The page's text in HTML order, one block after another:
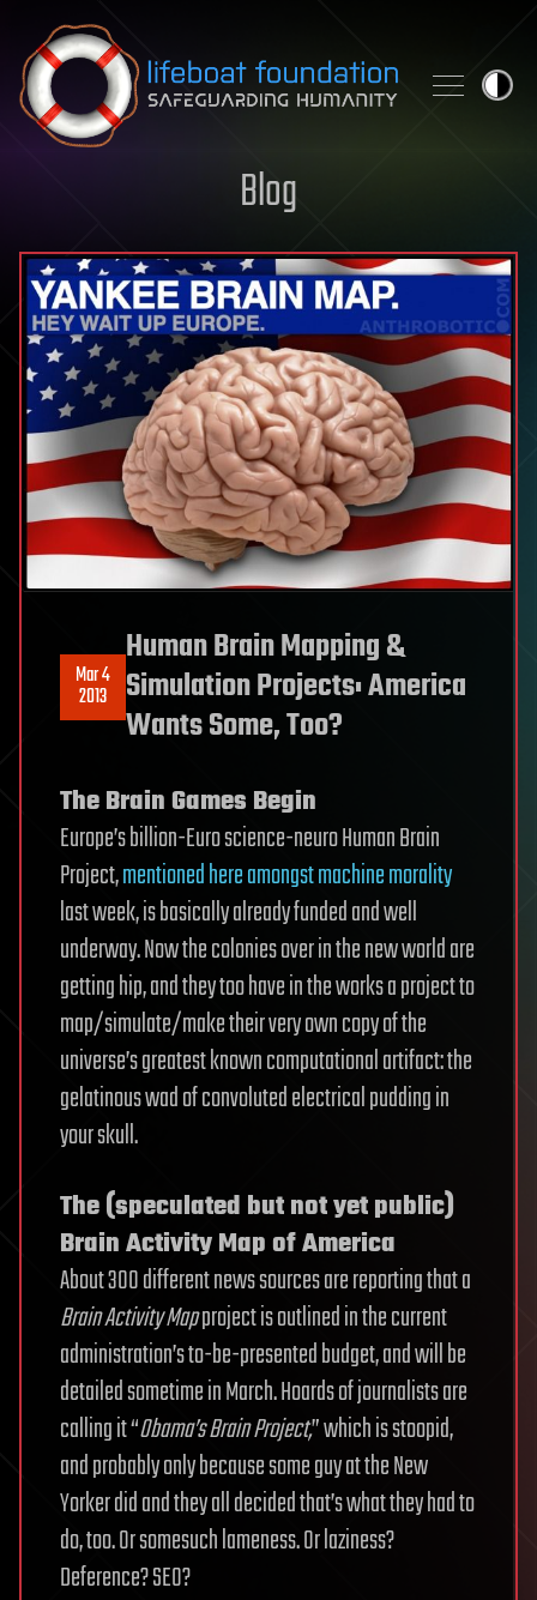
Skip to content
Blog
Mar 4
2013
Human Brain Mapping &
Simulation Projects: America
Wants Some, Too?
The Brain Games Begin
Europe’s billion-Euro science-neuro Human Brain
Project,mentioned here amongst machine morality
last week, is basically already funded and well
underway. Now the colonies over in the new world are
getting hip, and they too have in the works a project to
map/simulate/make their very own copy of the
universe’s greatest known computational artifact: the
gelatinous wad of convoluted electrical pudding in
your skull.
The (speculated but not yet public)
Brain Activity Map of America
About 300 different news sources are reporting that a
Brain Activity Mapproject is outlined in the current
administration’s to-be-presented budget, and will be
detailed sometime in March. Hoards of journalists are
calling it “Obama’s Brain Project,” which is stoopid,
and probably only because some guy at the New
Yorker did and they all decided that’s what they had to
do, too. Or somesuch lameness. Or laziness?
Deference? SEO?